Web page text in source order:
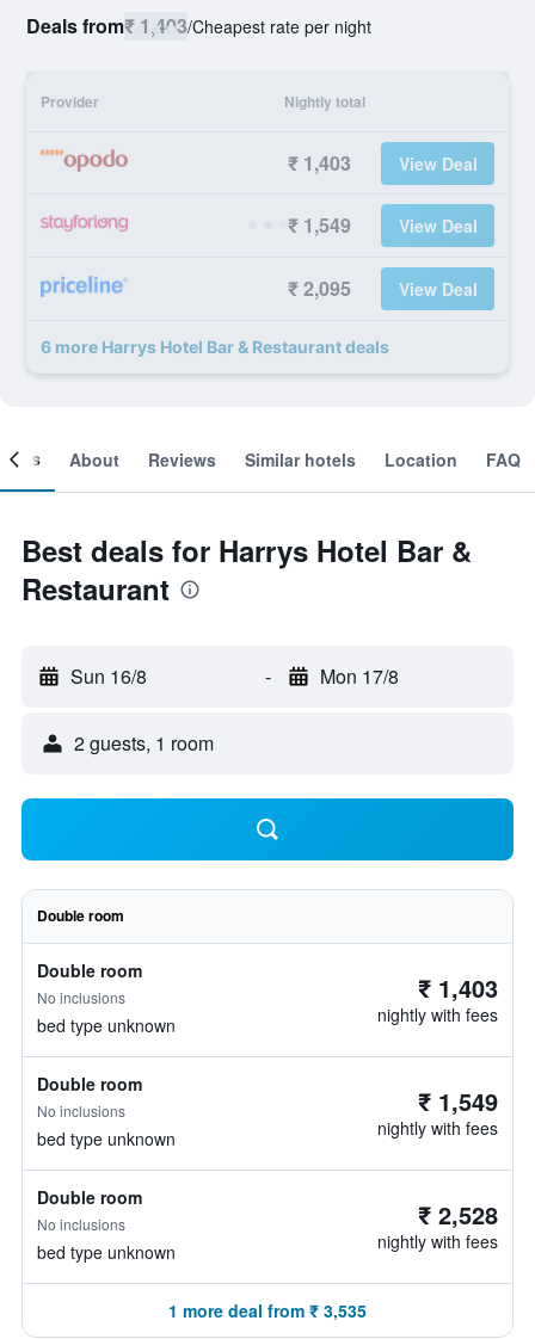
Deals from₹ 1,403/Cheapest rate per night
Provider Nightly total
₹ 1,403 View Deal
₹ 1,549 View Deal
₹ 2,095 View Deal
6 more Harrys Hotel Bar & Restaurant deals
About Reviews Similar hotels Location FAQ
Best deals for Harrys Hotel Bar &
Restaurant
Sun 16/8 - Mon 17/8
2 guests, 1 room
Double room
Double room
No inclusions
bed type unknown
₹ 1,403
nightly with fees
Double room
No inclusions
bed type unknown
₹ 1,549
nightly with fees
Double room
No inclusions
bed type unknown
₹ 2,528
nightly with fees
1 more deal from ₹ 3,535